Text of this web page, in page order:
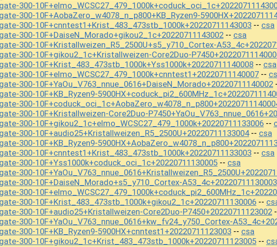
300-
300-10F+AobaZero_w4078_n_p800+KB_Ryzen9-
300-10F+cnntest1+Krist_483_473stb_1000k+20220711143003 -- csa
300-10F+DaiseN_Morado+gikou2_1c+20220711143002 -- csa
300-10F+Kristallweizen_R5_2500U+s5_y710_Cortex-
300-10F+gikou2_1c+Kristallweizen-Core2Duo-
300-10F+Krist_483_473stb_1000k+Yss1000k+20220711140008 -- csa
300-10F+elmo_WCSC27_479_1000k+cnntest1+20220711140007 --
300-10F+YaOu_V763_nnue_0616+DaiseN_Morado+20220711140002
300-10F+KB_Ryzen9-
300-
300-10F+Kristallweizen-Core2Duo-
300-10F+gikou2_1c+elmo_WCSC27_479_1000k+20220711133006 --
300-10F+audio25+Kristallweizen_R5_2500U+20220711133004-- csa
300-10F+KB_Ryzen9-
300-10F+cnntest1+Krist_483_473stb_1000k+20220711133003 -- csa
300-10F+Yss1000k+coduck_oci_1c+20220711130005 -- csa
300-
300-10F+DaiseN_Morado+s5_y710_Cortex-A53_4c+20220711130003
300-
300-10F+Krist_483_473stb_1000k+gikou2_1c+20220711130006 --
300-10F+audio25+Kristallweizen-Core2Duo-P7450+20220711123002
300-10F+YaOu_V763_nnue_0616+kw_fv24_y750_Cortex-
300-10F+KB_Ryzen9-5900HX+cnntest1+20220711123003 -- csa
300-10F+gikou2_1c+Krist_483_473stb_1000k+20220711123005 --